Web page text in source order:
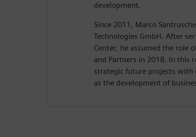
development.
Since 2011, Marco
Technologies GmbH. After
Center, he assumed the role
and Partners in 2018. In this
strategic future projects with
as the development of